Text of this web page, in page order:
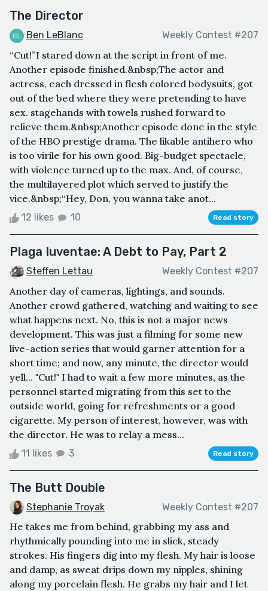
The Director
Ben LeBlanc Weekly Contest #207
“Cut!”I stared down at the script in front of me.
Another episode finished.&nbsp;The actor and
actress, each dressed in flesh colored bodysuits, got
out of the bed where they were pretending to have
sex. stagehands with towels rushed forward to
relieve them.&nbsp;Another episode done in the style
of the HBO prestige drama. The likable antihero who
is too virile for his own good. Big-budget spectacle,
with violence turned up to the max. And, of course,
the multilayered plot which served to justify the
vice.&nbsp;“Hey, Don, you wanna take anot...
12 likes 10 Read story
Plaga Iuventae: A Debt to Pay, Part 2
Steffen Lettau Weekly Contest #207
Another day of cameras, lightings, and sounds.
Another crowd gathered, watching and waiting to see
what happens next. No, this is not a major news
development. This was just a filming for some new
live-action series that would garner attention for a
short time; and now, any minute, the director would
yell... "Cut!" I had to wait a few more minutes, as the
personnel started migrating from this set to the
outside world, going for refreshments or a good
cigarette. My person of interest, however, was with
the director. He was to relay a mess...
11 likes 3 Read story
The Butt Double
Stephanie Troyak Weekly Contest #207
He takes me from behind, grabbing my ass and
rhythmically pounding into me in slick, steady
strokes. His fingers dig into my flesh. My hair is loose
and damp, as sweat drips down my nipples, shining
along my porcelain flesh. He grabs my hair and I let